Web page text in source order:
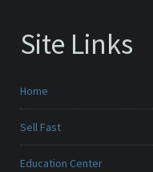
Site Links
Home
Sell Fast
Education Center